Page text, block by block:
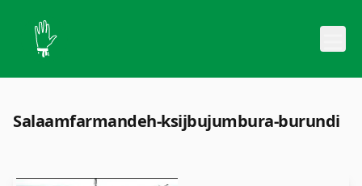
Salaamfarmandeh-ksijbujumbura-burundi